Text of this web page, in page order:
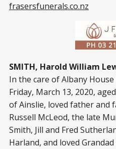
frasersfunerals.co.nz
SMITH, Harold William
In the care of Albany
Friday, March 13, 2020,
of Ainslie, loved father and
Russell McLeod, the late
Smith, Jill and Fred
Harland, and loved